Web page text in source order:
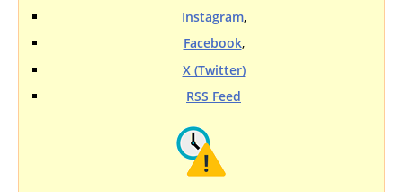
Instagram,
Facebook,
X (Twitter)
RSS Feed